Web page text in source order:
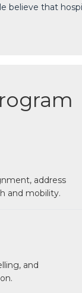
that
address
and mobility.
and